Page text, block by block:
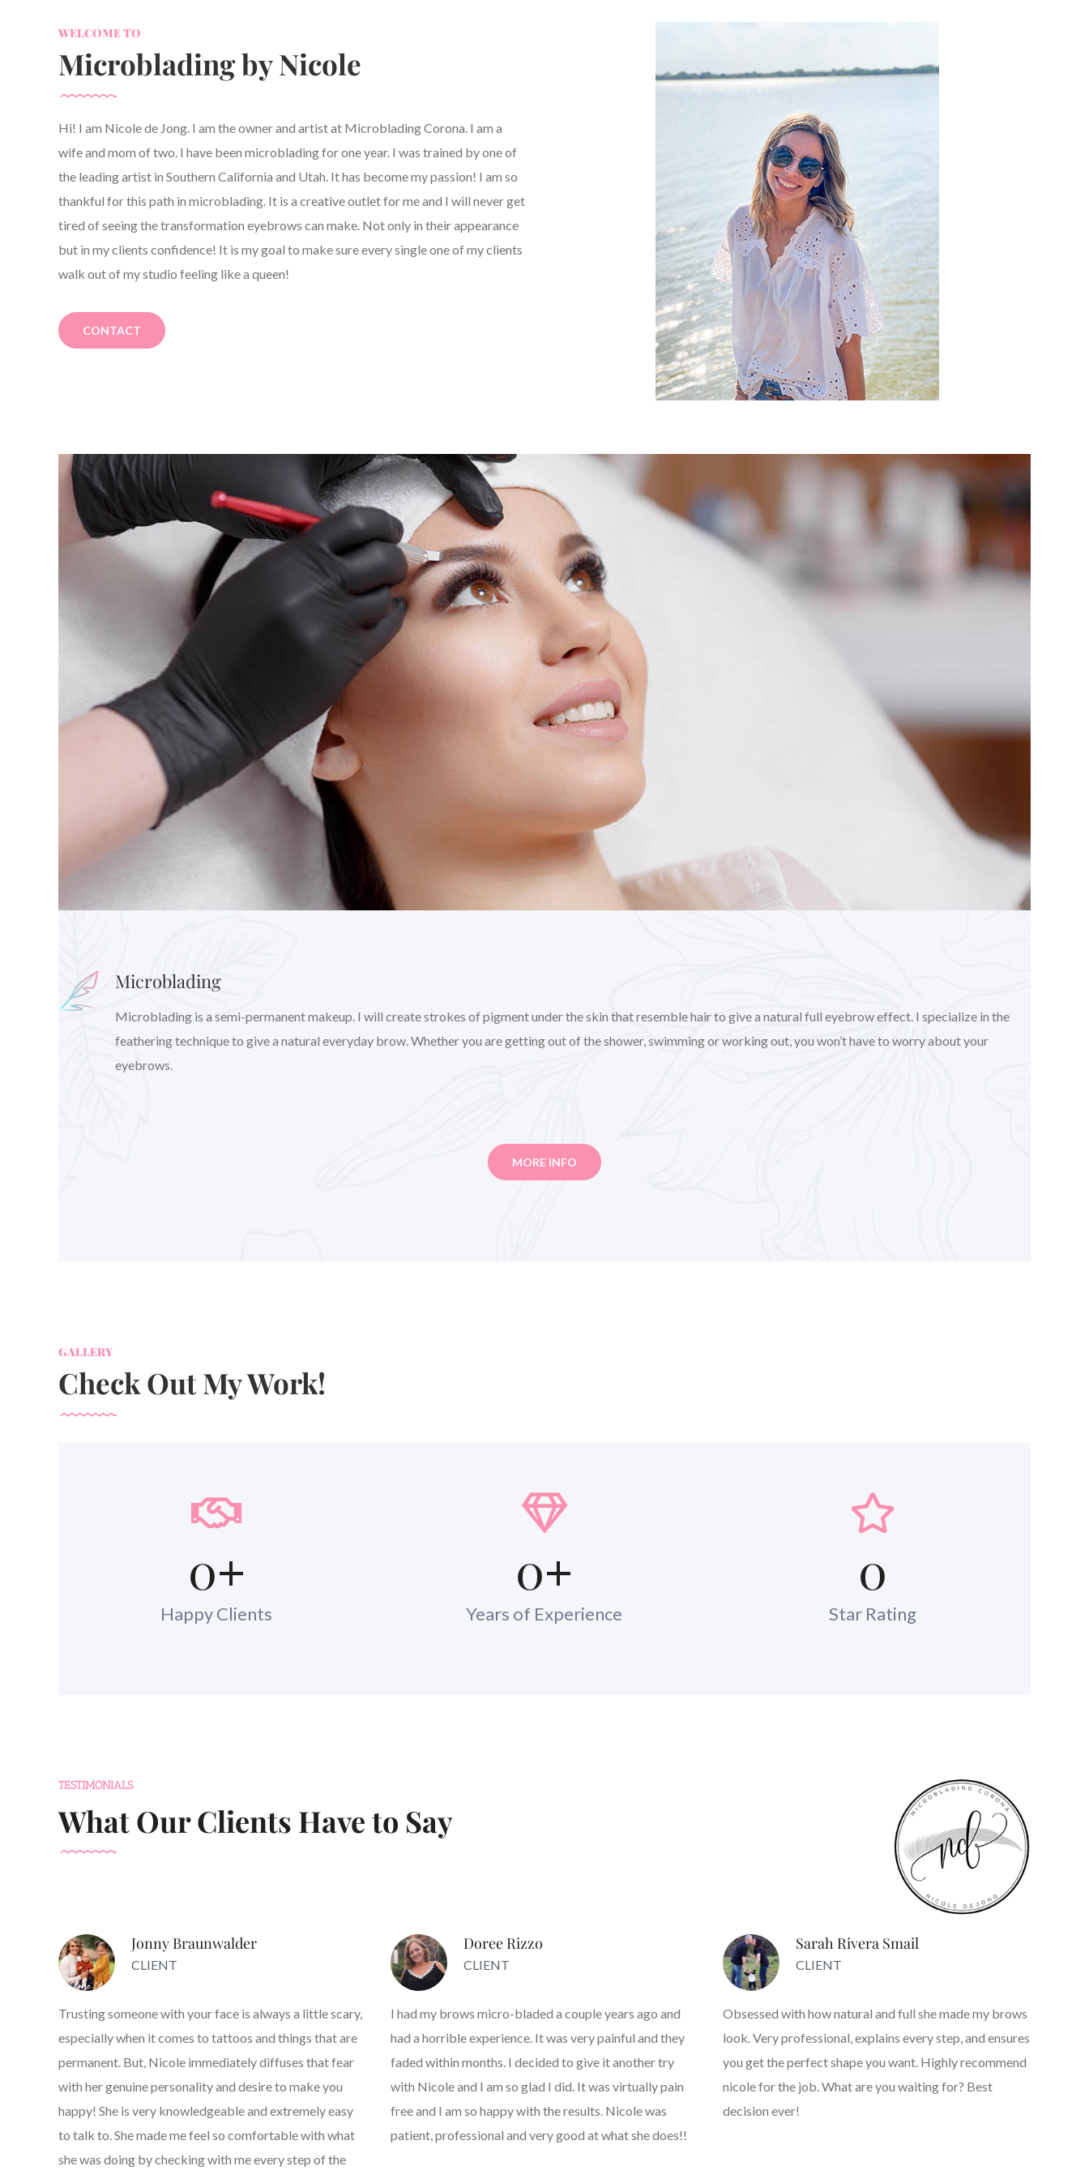
WELCOME TO
Microblading by Nicole
Hi! I am Nicole de Jong. I am the owner and artist at Microblading Corona. I am a
wife and mom of two. I have been microblading for one year. I was trained by one of
the leading artist in Southern California and Utah. It has become my passion! I am so
thankful for this path in microblading. It is a creative outlet for me and I will never get
tired of seeing the transformation eyebrows can make. Not only in their appearance
but in my clients confidence! It is my goal to make sure every single one of my clients
walk out of my studio feeling like a queen!
CONTACT
Microblading
Microblading is a semi-permanent makeup. I will create strokes of pigment under the skin that resemble hair to give a natural full eyebrow effect. I specialize in the
feathering technique to give a natural everyday brow. Whether you are getting out of the shower, swimming or working out, you won’t have to worry about your
eyebrows.
MORE INFO
GALLERY
Check Out My Work!
0+
Happy Clients
0+
Years of Experience
0
Star Rating
TESTIMONIALS
What Our Clients Have to Say
Jonny Braunwalder
CLIENT
Trusting someone with your face is always a little scary,
especially when it comes to tattoos and things that are
permanent. But, Nicole immediately diffuses that fear
with her genuine personality and desire to make you
happy! She is very knowledgeable and extremely easy
to talk to. She made me feel so comfortable with what
she was doing by checking with me every step of the
Doree Rizzo
CLIENT
I had my brows micro-bladed a couple years ago and
had a horrible experience. It was very painful and they
faded within months. I decided to give it another try
with Nicole and I am so glad I did. It was virtually pain
free and I am so happy with the results. Nicole was
patient, professional and very good at what she does!!
Sarah Rivera Smail
CLIENT
Obsessed with how natural and full she made my brows
look. Very professional, explains every step, and ensures
you get the perfect shape you want. Highly recommend
nicole for the job. What are you waiting for? Best
decision ever!